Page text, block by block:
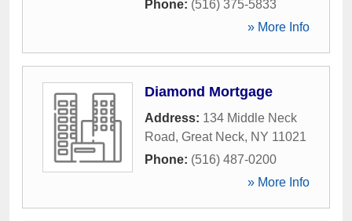
Phone: (516) 375-5833
» More Info
Diamond Mortgage
Address: 134 Middle Neck
Road, Great Neck, NY 11021
Phone: (516) 487-0200
» More Info